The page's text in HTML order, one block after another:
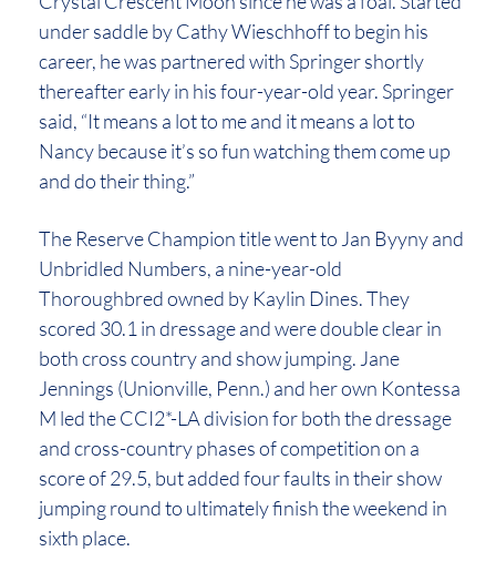
under saddle by Cathy Wieschhoff to begin his
career, he was partnered with Springer shortly
thereafter early in his four-year-old year. Springer
said, “It means a lot to me and it means a lot to
Nancy because it’s so fun watching them come up
and do their thing.”
The Reserve Champion title went to Jan Byyny and
Unbridled Numbers, a nine-year-old
Thoroughbred owned by Kaylin Dines. They
scored 30.1 in dressage and were double clear in
both cross country and show jumping. Jane
Jennings (Unionville, Penn.) and her own Kontessa
M led the CCI2*-LA division for both the dressage
and cross-country phases of competition on a
score of 29.5, but added four faults in their show
jumping round to ultimately finish the weekend in
sixth place.